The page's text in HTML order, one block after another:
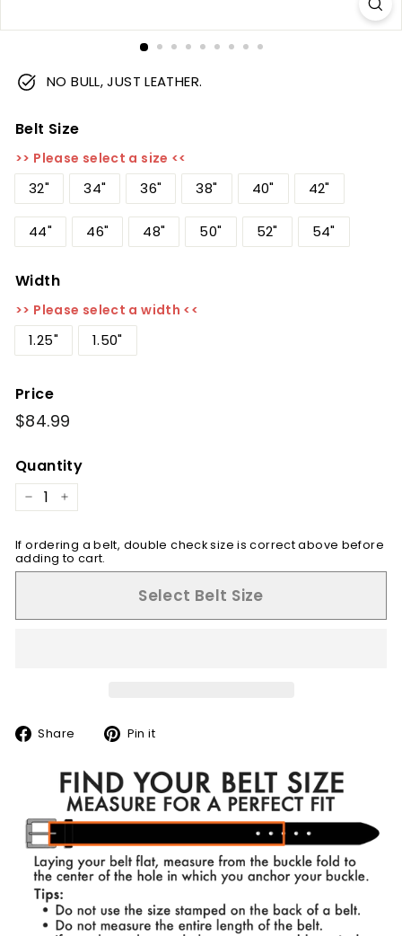
NO BULL, JUST LEATHER.
Belt Size
>> Please select a size <<
32" 34" 36" 38" 40" 42"
44" 46" 48" 50" 52" 54"
Width
>> Please select a width <<
1.25" 1.50"
Price
Regular
price
$84.99
Quantity
− +
If ordering a belt, double check size is correct above before
adding to cart.
Select Belt Size
Share
SharePin it